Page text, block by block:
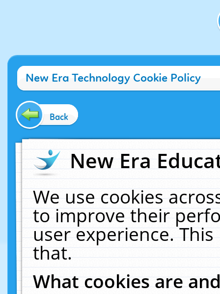
New Era Technology Cookie Policy
Back
New Era
We use cookies
to improve their
user experience.
that.
What cookies are